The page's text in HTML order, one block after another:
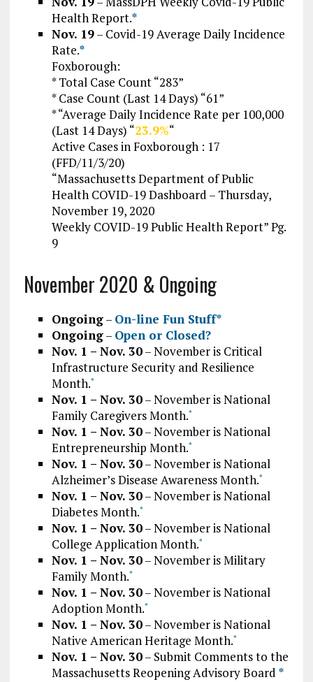
Health Report.*
Nov. 19– Covid-19 Average Daily Incidence
Rate.*
Foxborough:
* Total Case Count “283”
* Case Count (Last 14 Days) “61”
* “Average Daily Incidence Rate per 100,000
(Last 14 Days) “23.9%“
Active Cases in Foxborough : 17
(FFD/11/3/20)
“Massachusetts Department of Public
Health COVID-19 Dashboard – Thursday,
November 19, 2020
Weekly COVID-19 Public Health Report” Pg.
9
November 2020 & Ongoing
Ongoing– On-line Fun Stuff*
Ongoing– Open or Closed?
Nov. 1 – Nov. 30– November is Critical
Infrastructure Security and Resilience
Month.*
Nov. 1 – Nov. 30– November is National
Family Caregivers Month.*
Nov. 1 – Nov. 30– November is National
Entrepreneurship Month.*
Nov. 1 – Nov. 30– November is National
Alzheimer’s Disease Awareness Month.*
Nov. 1 – Nov. 30– November is National
Diabetes Month.*
Nov. 1 – Nov. 30– November is National
College Application Month.*
Nov. 1 – Nov. 30– November is Military
Family Month.*
Nov. 1 – Nov. 30– November is National
Adoption Month.*
Nov. 1 – Nov. 30– November is National
Native American Heritage Month.*
Nov. 1 – Nov. 30– Submit Comments to the
Massachusetts Reopening Advisory Board *